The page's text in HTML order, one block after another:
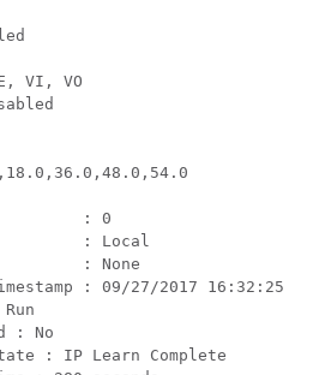
VI, VO
: 0
: Local
: None
: 09/27/2017 16:32:25
: No
: IP Learn Complete